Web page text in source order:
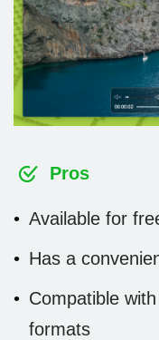
Pros
Available for
Has a
Compatible
formats